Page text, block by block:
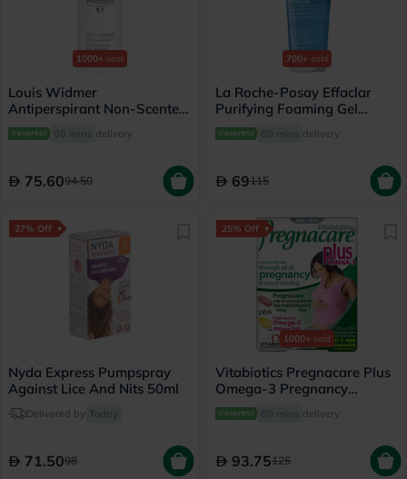
1000+ sold
Louis Widmer
Antiperspirant Non-Scented
Deo Creme 40ml
60 mins delivery
75.6094.50
700+ sold
La Roche-Posay Effaclar
Purifying Foaming Gel
Cleanser, Oily Skin - 200ml
60 mins delivery
69115
27% Off
Nyda Express Pumpspray
Against Lice And Nits 50ml
Delivered by Today
71.5098
25% Off
1000+ sold
Vitabiotics Pregnacare Plus
Omega-3 Pregnancy
Multivitamin With Folic Acid
& DHA, Dual Pack of Tablets
60 mins delivery
93.75125